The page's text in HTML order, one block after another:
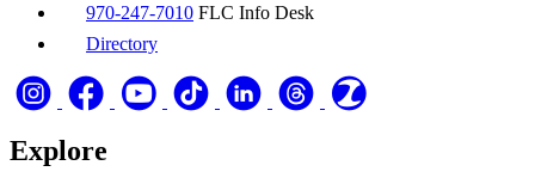
970-247-7010 FLC Info Desk
Directory
Explore